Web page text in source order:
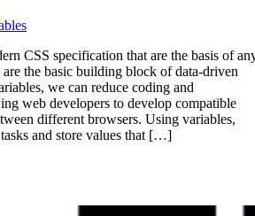
CSS specification that are the basis of
the basic building block of data-driven
we can reduce coding and
web developers to develop compatible
different browsers. Using variables,
and store values that […]